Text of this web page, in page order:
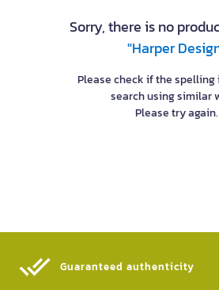
Sorry, there is no
"Harper
Please check if the spelling
search using similar
Please try again.
Guaranteed authenticity​